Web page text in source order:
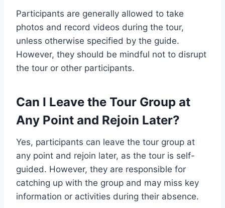
Participants are generally allowed to take
photos and record videos during the tour,
unless otherwise specified by the guide.
However, they should be mindful not to disrupt
the tour or other participants.
Can I Leave the Tour Group at
Any Point and Rejoin Later?
Yes, participants can leave the tour group at
any point and rejoin later, as the tour is self-
guided. However, they are responsible for
catching up with the group and may miss key
information or activities during their absence.